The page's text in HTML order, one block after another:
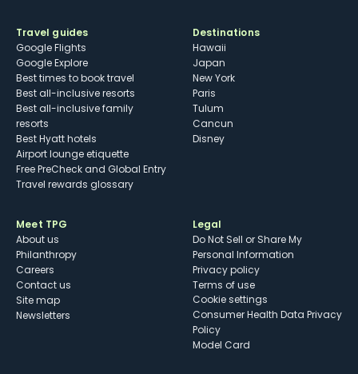
Travel guides
Google Flights
Google Explore
Best times to book travel
Best all-inclusive resorts
Best all-inclusive family
resorts
Best Hyatt hotels
Airport lounge etiquette
Free PreCheck and Global Entry
Travel rewards glossary
Destinations
Hawaii
Japan
New York
Paris
Tulum
Cancun
Disney
Meet TPG
About us
Philanthropy
Careers
Contact us
Site map
Newsletters
Legal
Do Not Sell or Share My
Personal Information
Privacy policy
Terms of use
cookie settings
Consumer Health Data Privacy
Policy
Model Card